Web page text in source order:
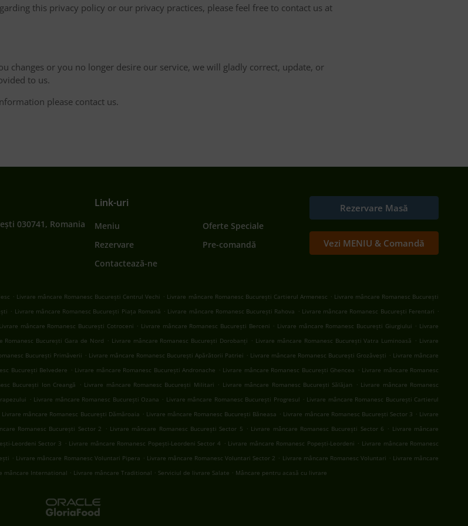
this privacy policy or our privacy practices, please feel free to contact us at
changes or you no longer desire our service, we will gladly correct, update, or
to us.
please contact us.
030741, Romania
Link-uri
Meniu
Oferte Speciale
Rezervare
Pre-comandă
Contactează-ne
Rezervare Masă
Vezi MENIU & Comandă
. Livrare mâncare Romanesc București Centrul Vechi . Livrare mâncare Romanesc București Cartierul Armenesc . Livrare mâncare Romanesc București
. Livrare mâncare Romanesc București Piața Romană . Livrare mâncare Romanesc București Rahova . Livrare mâncare Romanesc București Ferentari .
Livrare mâncare Romanesc București Cotroceni . Livrare mâncare Romanesc București Berceni . Livrare mâncare Romanesc București Giurgiului . Livrare
Romanesc București Gara de Nord . Livrare mâncare Romanesc București Dorobanți . Livrare mâncare Romanesc București Vatra Luminoasă . Livrare
București Primăverii . Livrare mâncare Romanesc București Apărătorii Patriei . Livrare mâncare Romanesc București Grozăvești . Livrare mâncare
București Belvedere . Livrare mâncare Romanesc București Andronache . Livrare mâncare Romanesc București Ghencea . Livrare mâncare Romanesc
București Ion Creangă . Livrare mâncare Romanesc București Militari . Livrare mâncare Romanesc București Sălăjan . Livrare mâncare Romanesc
. Livrare mâncare Romanesc București Ozana . Livrare mâncare Romanesc București Progresul . Livrare mâncare Romanesc București Cartierul
Livrare mâncare Romanesc București Dămăroaia . Livrare mâncare Romanesc București Băneasa . Livrare mâncare Romanesc București Sector 3 . Livrare
Romanesc București Sector 2 . Livrare mâncare Romanesc București Sector 5 . Livrare mâncare Romanesc București Sector 6 . Livrare mâncare
Leordeni Sector 3 . Livrare mâncare Romanesc Popești-Leordeni Sector 4 . Livrare mâncare Romanesc Popești-Leordeni . Livrare mâncare Romanesc
. Livrare mâncare Romanesc Voluntari Pipera . Livrare mâncare Romanesc Voluntari Sector 2 . Livrare mâncare Romanesc Voluntari . Livrare mâncare
mâncare International . Livrare mâncare Traditional . Serviciul de livrare Salate . Mâncare pentru acasă cu livrare